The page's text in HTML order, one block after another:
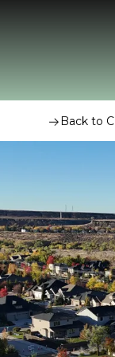
Back to